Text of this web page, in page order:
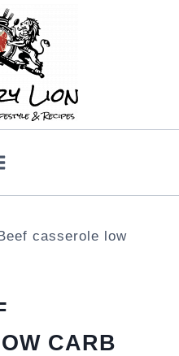
casserole low
CARB